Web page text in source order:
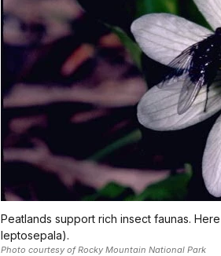
Peatlands support rich insect faunas.
leptosepala).
Photo courtesy of Rocky Mountain National Park